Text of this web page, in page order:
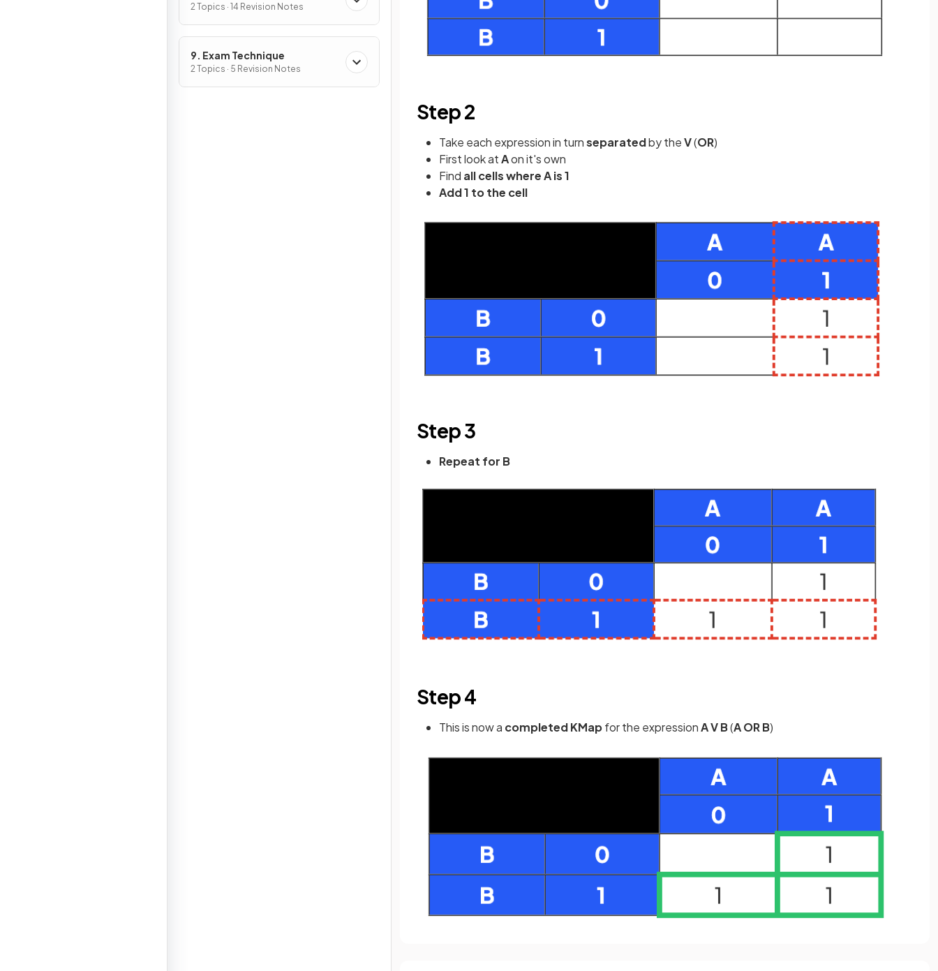
2 Topics · 14 Revision Notes
9. Exam Technique
2 Topics · 5 Revision Notes
Step 2
Take each expression in turnseparatedby theV(OR)
First look atAon it's own
Find all cells where A is 1
Add 1 to the cell
Step 3
Repeat for B
Step 4
This is now a completed KMapfor the expressionA V B(A OR B)